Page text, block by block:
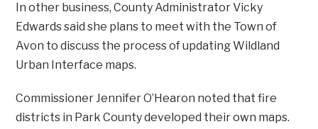
In other business, County Administrator Vicky
Edwards said she plans to meet with the Town of
Avon to discuss the process of updating Wildland
Urban Interface maps.
Commissioner Jennifer O’Hearon noted that fire
districts in Park County developed their own maps.